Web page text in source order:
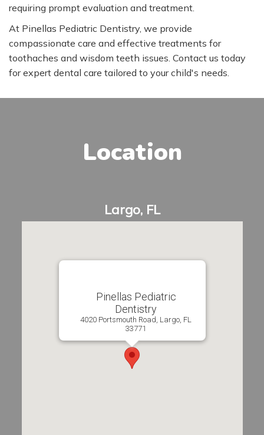
requiring prompt evaluation and treatment.
At Pinellas Pediatric Dentistry, we provide
compassionate care and effective treatments for
toothaches and wisdom teeth issues. Contact us today
for expert dental care tailored to your child's needs.
Location
Pinellas Pediatric
Dentistry
4020 Portsmouth Road, Largo, FL
33771